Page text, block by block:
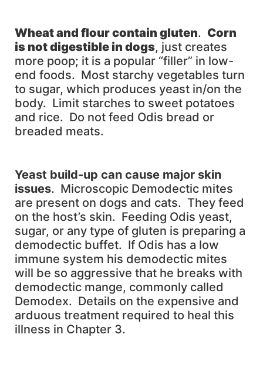
Wheat and flour contain gluten. Corn
is not digestible in dogs, just creates
more poop; it is a popular “filler” in low-
end foods. Most starchy vegetables turn
to sugar, which produces yeast in/on the
body. Limit starches to sweet potatoes
and rice. Do not feed Odis bread or
breaded meats.
Yeast build-up can cause major skin
issues. Microscopic Demodectic mites
are present on dogs and cats. They feed
on the host’s skin. Feeding Odis yeast,
sugar, or any type of gluten is preparing a
demodectic buffet. If Odis has a low
immune system his demodectic mites
will be so aggressive that he breaks with
demodectic mange, commonly called
Demodex. Details on the expensive and
arduous treatment required to heal this
illness in Chapter 3.